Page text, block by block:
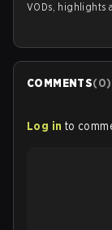
VODs, highlights
COMMENTS(0)
Log in to